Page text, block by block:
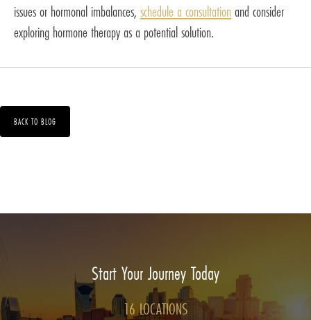
issues or hormonal imbalances, schedule a consultation and consider
exploring hormone therapy as a potential solution.
BACK TO BLOG
Start Your Journey Today
16 LOCATIONS